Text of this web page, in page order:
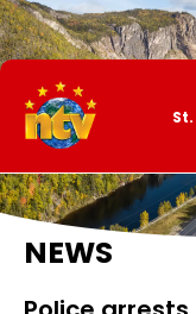
Skip
to
Content
NEWS